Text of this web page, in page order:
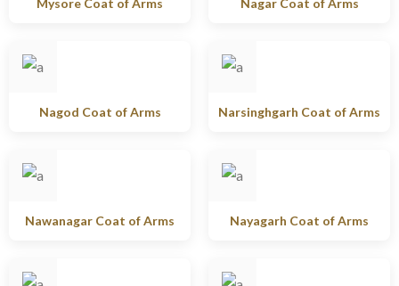
Mysore Coat of Arms Nagar Coat of Arms
Nagod Coat of Arms Narsinghgarh Coat of Arms
Nawanagar Coat of Arms Nayagarh Coat of Arms